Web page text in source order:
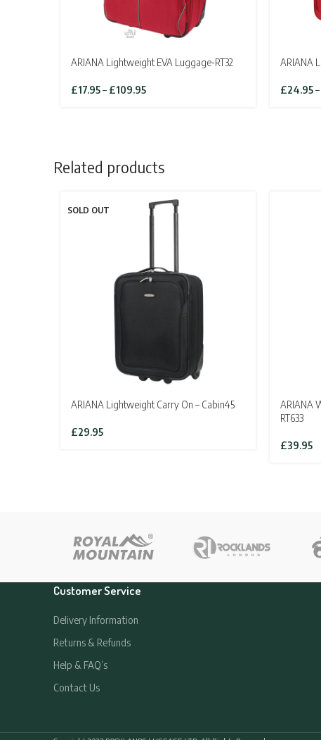
ARIANA Lightweight EVA Luggage-RT32
£17.95– £109.95Price
ARIANA
£24.95–
Related products
SOLD OUT
ARIANA Lightweight Carry On – Cabin45
£29.95
ARIANA
RT633
£39.95
Customer Service
Delivery Information
Returns & Refunds
Help & FAQ’s
Contact Us